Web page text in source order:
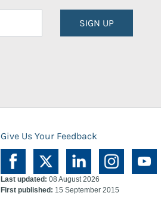
SIGN UP
Give Us Your Feedback
Last updated: 08 August 2026
First published: 15 September 2015